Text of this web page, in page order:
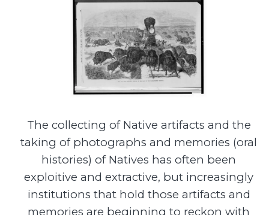
The collecting of Native artifacts and the
taking of photographs and memories (oral
histories) of Natives has often been
exploitive and extractive, but increasingly
institutions that hold those artifacts and
memories are beginning to reckon with